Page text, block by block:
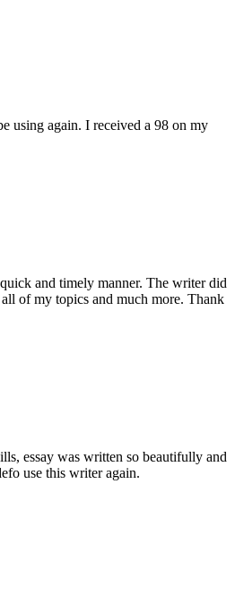
using again. I received a 98 on my
and timely manner. The writer did
of my topics and much more. Thank
essay was written so beautifully and
use this writer again.